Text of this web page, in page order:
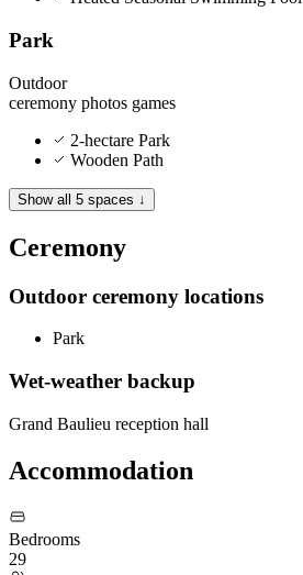
Park
Outdoor
ceremony photos games
2-hectare Park
Wooden Path
Show all 5 spaces ↓
Ceremony
Outdoor ceremony locations
Park
Wet-weather backup
Grand Baulieu reception hall
Accommodation
Bedrooms
29